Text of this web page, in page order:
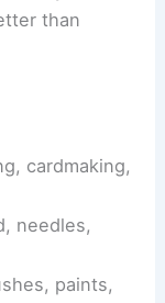
than
cardmaking,
needles,
paints,